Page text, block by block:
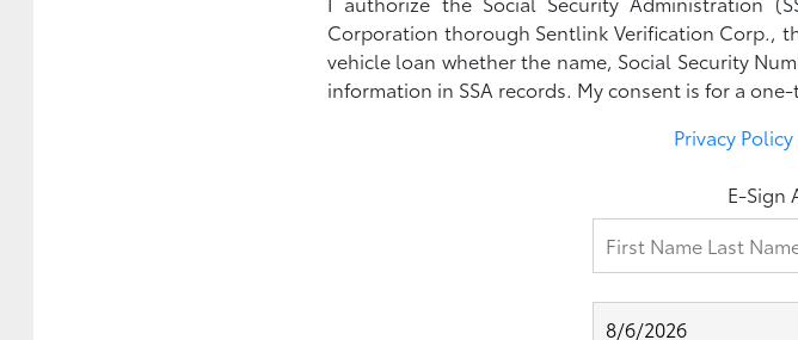
Corporation thorough Sentlink Verification Corp.,
vehicle loan whether the name, Social Security
information in SSA records. My consent is for a
Privacy Policy
E-Sign